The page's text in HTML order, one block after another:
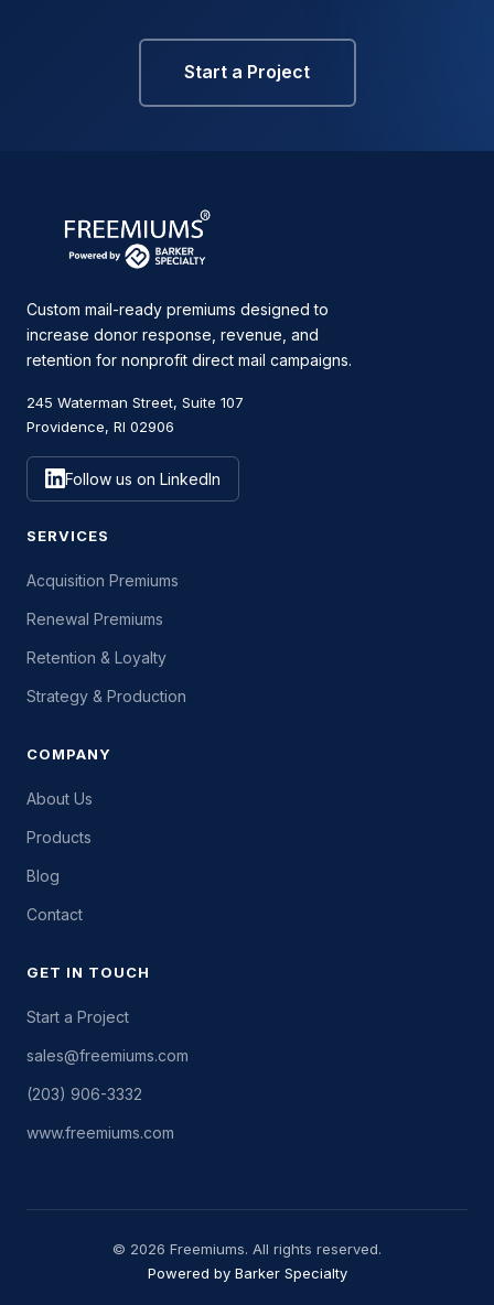
Start a Project
Custom mail-ready premiums designed to
increase donor response, revenue, and
retention for nonprofit direct mail campaigns.
245 Waterman Street, Suite 107
Providence, RI 02906
Follow us on LinkedIn
SERVICES
Acquisition Premiums
Renewal Premiums
Retention & Loyalty
Strategy & Production
COMPANY
About Us
Products
Blog
Contact
GET IN TOUCH
Start a Project
sales@freemiums.com
(203) 906-3332
www.freemiums.com
© 2026 Freemiums. All rights reserved.
Powered by Barker Specialty